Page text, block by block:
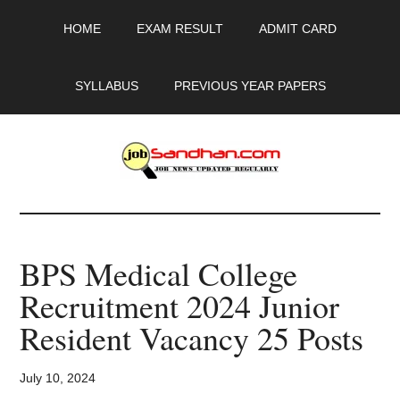
HOME EXAM RESULT ADMIT CARD
SYLLABUS PREVIOUS YEAR PAPERS
JobSandhan.Com
-
Govt
Jobs,
Admit
BPS Medical College
Recruitment 2024 Junior
Resident Vacancy 25 Posts
July 10, 2024